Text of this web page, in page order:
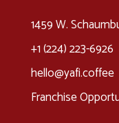
1459 W.
+1 (224) 223-6926​
hello@yafi.coffee
Franchise